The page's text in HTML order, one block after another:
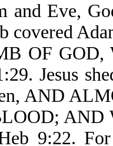
and Eve,
OF
Jesus
AND
9:22.